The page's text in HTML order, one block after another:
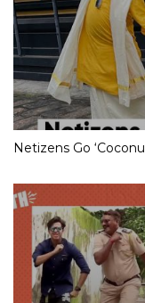
Netizens Go